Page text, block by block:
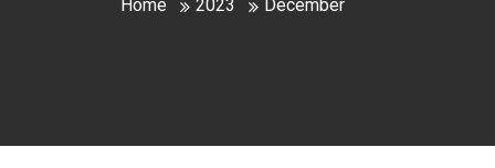
Home 2023 December